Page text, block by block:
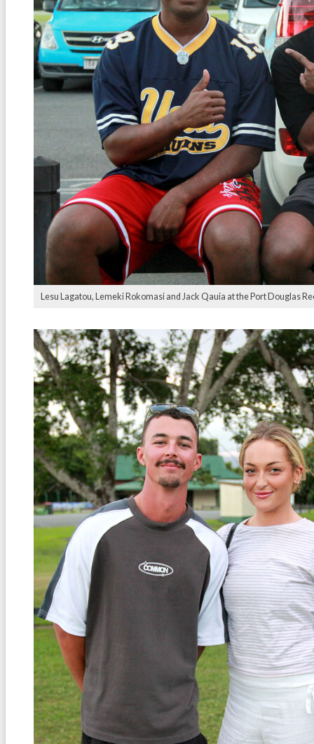
Lesu Lagatou, Lemeki Rokomasi and Jack Qauia at the Port Douglas